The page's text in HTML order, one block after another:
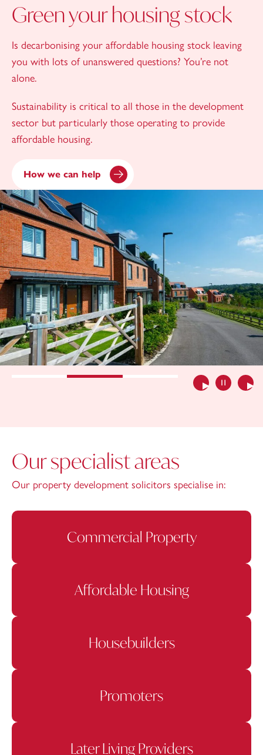
Previous
Green your housing stock
Is decarbonising your affordable housing stock leaving
you with lots of unanswered questions? You’re not
alone.
Sustainability is critical to all those in the development
sector but particularly those operating to provide
affordable housing.
How we can help
Pause
Our specialist areas
Our property development solicitors specialise in:
Commercial Property
Affordable Housing
Housebuilders
Promoters
Later Living Providers